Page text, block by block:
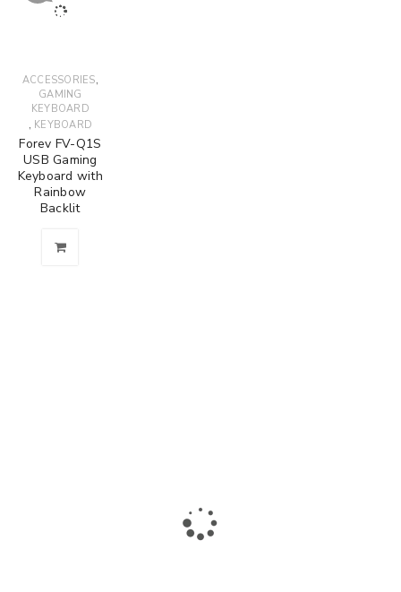
ACCESSORIES,
GAMING
KEYBOARD
, KEYBOARD
Forev FV-Q1S
USB Gaming
Keyboard with
Rainbow
Backlit